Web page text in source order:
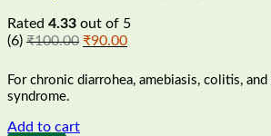
Rated 4.33 out of 5
(6) ₹100.00 Original
was:
₹90.00Current
is:
For chronic diarrohea, amebiasis, colitis,
syndrome.
Add to cart